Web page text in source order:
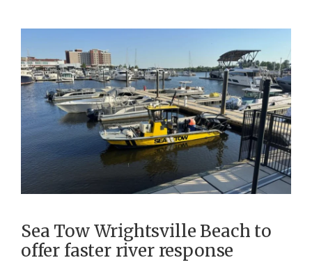
Sea Tow Wrightsville Beach to
offer faster river response